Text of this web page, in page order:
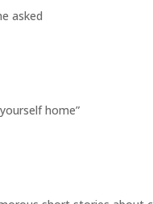
asked
home”